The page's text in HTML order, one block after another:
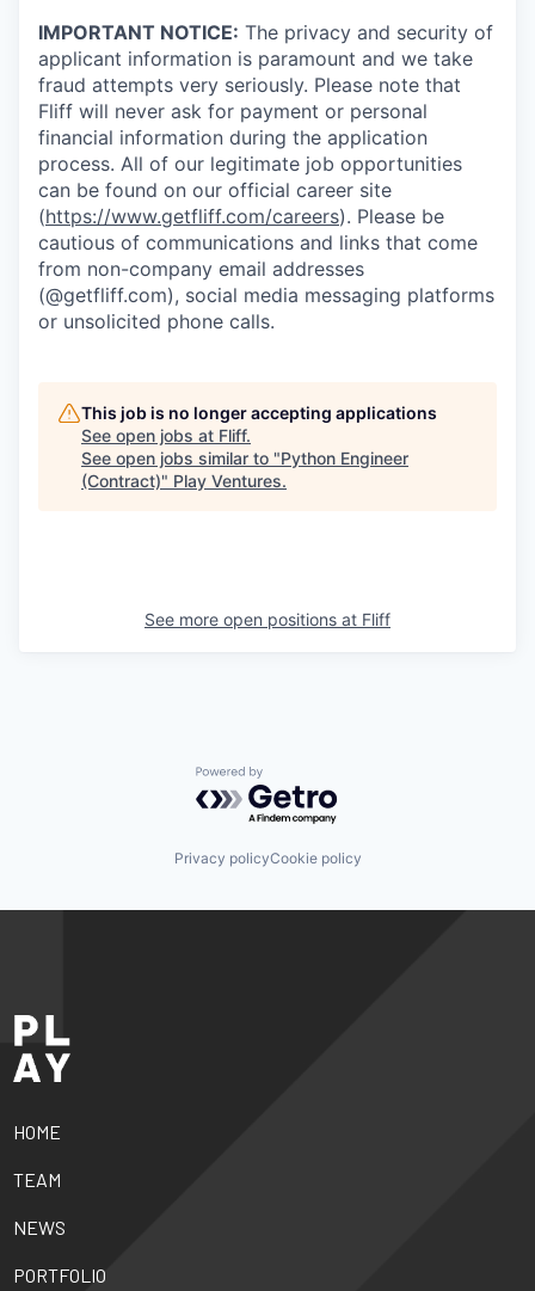
IMPORTANT NOTICE: The privacy and security of
applicant information is paramount and we take
fraud attempts very seriously. Please note that
Fliff will never ask for payment or personal
financial information during the application
process. All of our legitimate job opportunities
can be found on our official career site
(https://www.getfliff.com/careers). Please be
cautious of communications and links that come
from non-company email addresses
(@getfliff.com), social media messaging platforms
or unsolicited phone calls.
This job is no longer accepting applications
See open jobs at Fliff.
See open jobs similar to "Python Engineer
(Contract)" Play Ventures.
See more open positions at Fliff
Powered by Getro.com
Privacy policyCookie policy
HOME
TEAM
NEWS
PORTFOLIO